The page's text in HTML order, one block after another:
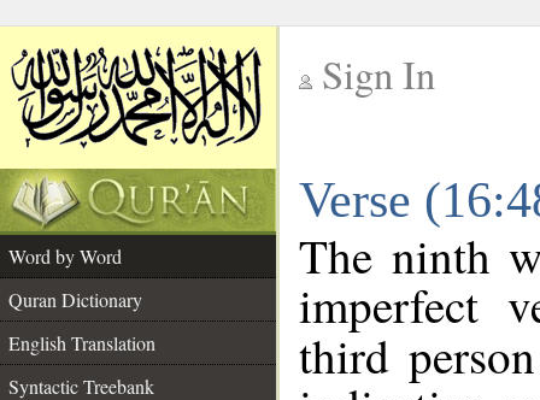
Sign In
Verse
Word by Word
Quran Dictionary
English Translation
Syntactic Treebank
The ninth
imperfect
third